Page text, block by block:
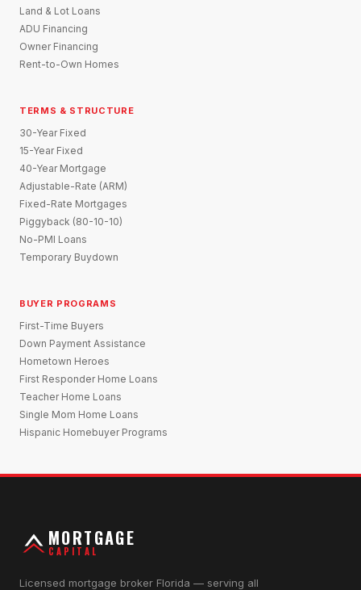
Land & Lot Loans
ADU Financing
Owner Financing
Rent-to-Own Homes
TERMS & STRUCTURE
30-Year Fixed
15-Year Fixed
40-Year Mortgage
Adjustable-Rate (ARM)
Fixed-Rate Mortgages
Piggyback (80-10-10)
No-PMI Loans
Temporary Buydown
BUYER PROGRAMS
First-Time Buyers
Down Payment Assistance
Hometown Heroes
First Responder Home Loans
Teacher Home Loans
Single Mom Home Loans
Hispanic Homebuyer Programs
MORTGAGE
CAPITAL
Licensed mortgage broker Florida — serving all